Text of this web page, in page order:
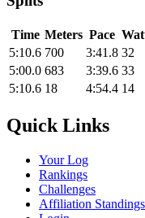
Time Meters Pace
5:10.6 700 3:41.8 32
5:00.0 683 3:39.6 33
5:10.6 18 4:54.4 14
Quick Links
Your Log
Rankings
Challenges
Affiliation Standings